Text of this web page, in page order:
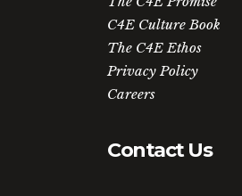
C4E Culture Book
The C4E Ethos
Privacy Policy
Careers
Contact Us